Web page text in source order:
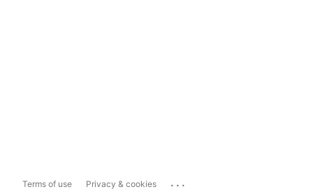
Terms of use Privacy & cookies ...